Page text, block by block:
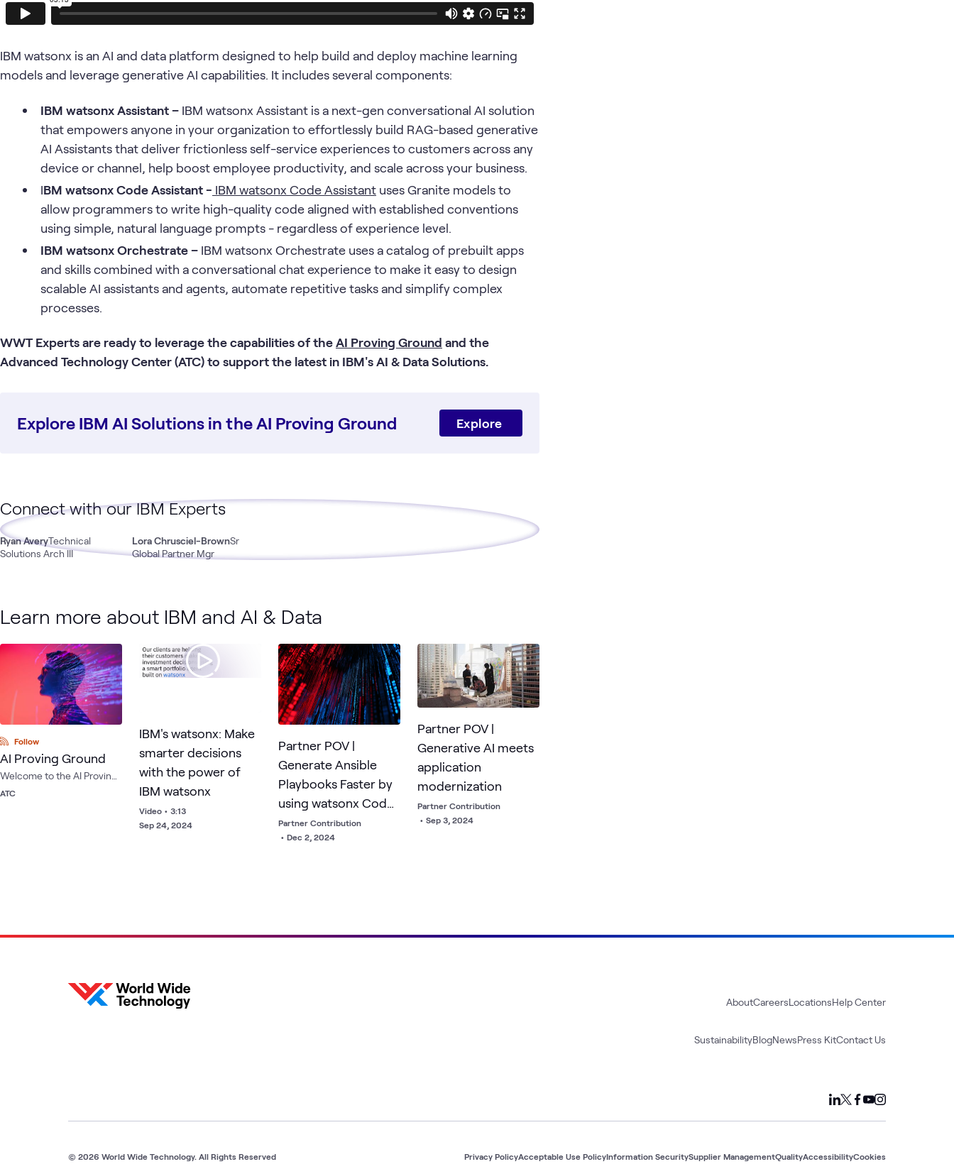
IBM watsonx is an AI and data platform designed to help build and deploy machine learning
models and leverage generative AI capabilities. It includes several components:
IBM watsonx Assistant – IBM watsonx Assistant is a next-gen conversational AI solution
that empowers anyone in your organization to effortlessly build RAG-based generative
AI Assistants that deliver frictionless self-service experiences to customers across any
device or channel, help boost employee productivity, and scale across your business.
IBM watsonx Code Assistant - IBM watsonx Code Assistant uses Granite models to
allow programmers to write high-quality code aligned with established conventions
using simple, natural language prompts - regardless of experience level.
IBM watsonx Orchestrate – IBM watsonx Orchestrate uses a catalog of prebuilt apps
and skills combined with a conversational chat experience to make it easy to design
scalable AI assistants and agents, automate repetitive tasks and simplify complex
processes.
WWT Experts are ready to leverage the capabilities of theAI Proving Ground and the
Advanced Technology Center (ATC) to support the latest in IBM's AI & Data Solutions.
Explore IBM AI Solutions in the AI Proving Ground Explore
Connect with our IBM Experts
Ryan AveryTechnical
Solutions Arch III
Lora Chrusciel-BrownSr
Global Partner Mgr
Learn more about IBM and AI & Data
Follow
AI Proving Ground
Welcome to the AI Proving
Ground — the industry's
from the leading AI
ATC
IBM's watsonx: Make
smarter decisions
with the power of
IBM watsonx
Video • 3:13
Sep 24, 2024
Partner POV |
Generate Ansible
Playbooks Faster by
using watsonx Code
Assistant for Red Hat
Ansible
Partner Contribution
• Dec 2, 2024
Partner POV |
Generative AI meets
application
modernization
Partner Contribution
• Sep 3, 2024
AboutCareersLocationsHelp Center
SustainabilityBlogNewsPress KitContact Us
© 2026 World Wide Technology. All Rights Reserved Privacy PolicyAcceptable Use PolicyInformation SecuritySupplier ManagementQualityAccessibilityCookies